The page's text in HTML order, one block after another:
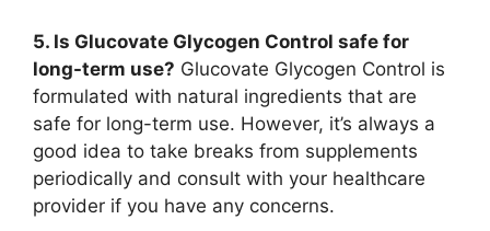
5. Is Glucovate Glycogen Control safe for
long-term use? Glucovate Glycogen Control is
formulated with natural ingredients that are
safe for long-term use. However, it’s always a
good idea to take breaks from supplements
periodically and consult with your healthcare
provider if you have any concerns.